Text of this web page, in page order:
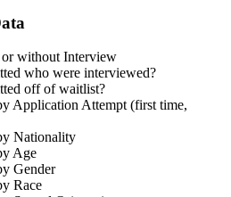
without Interview
who were interviewed?
off of waitlist?
Application Attempt (first time,
Nationality
Age
Gender
Race